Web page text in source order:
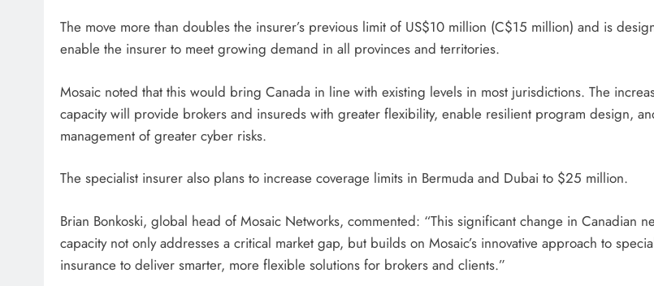
The move more than doubles the insurer’s previous limit of US$10 million (C$15 million) and is
enable the insurer to meet growing demand in all provinces and territories.
Mosaic noted that this would bring Canada in line with existing levels in most jurisdictions. The
capacity will provide brokers and insureds with greater flexibility, enable resilient program design,
management of greater cyber risks.
The specialist insurer also plans to increase coverage limits in Bermuda and Dubai to $25 million.
Brian Bonkoski, global head of Mosaic Networks, commented: “This significant change in Canadian
capacity not only addresses a critical market gap, but builds on Mosaic’s innovative approach to
insurance to deliver smarter, more flexible solutions for brokers and clients.”